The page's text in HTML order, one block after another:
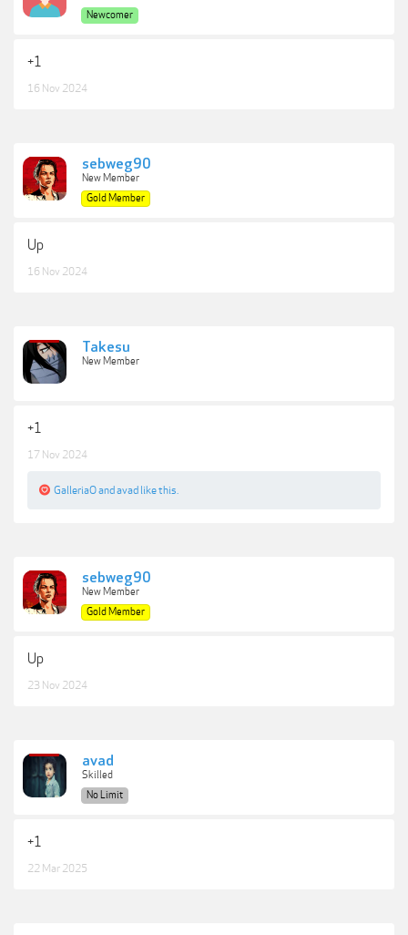
Newcomer
+1
16 Nov 2024
sebweg90
New Member
Gold Member
Up
16 Nov 2024
Takesu
New Member
+1
17 Nov 2024
GalleriaOand avad like this.
sebweg90
New Member
Gold Member
Up
23 Nov 2024
avad
Skilled
No Limit
+1
22 Mar 2025